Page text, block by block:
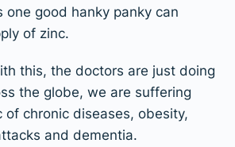
one good hanky panky can
of zinc.
this, the doctors are just doing
the globe, we are suffering
of chronic diseases, obesity,
and dementia.